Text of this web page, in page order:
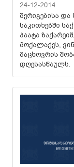
24-12-2014
შერიგებისა
საკითხებში
პაატა
მოქალაქეს,
მაცხოვრის
დღესასწაულს.